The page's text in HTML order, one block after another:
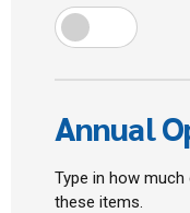
Annual
Type in how
these items.